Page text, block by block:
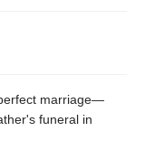
marriage—
funeral in